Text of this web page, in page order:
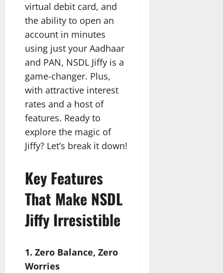
virtual debit card, and
the ability to open an
account in minutes
using just your Aadhaar
and PAN, NSDL Jiffy is a
game-changer. Plus,
with attractive interest
rates and a host of
features. Ready to
explore the magic of
Jiffy? Let’s break it down!
Key Features
That Make NSDL
Jiffy Irresistible
1. Zero Balance, Zero
Worries